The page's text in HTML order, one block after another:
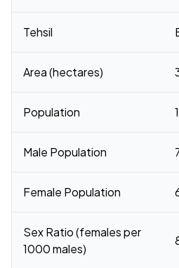
Tehsil
Area (hectares)
Population
Male Population
Female Population
Sex Ratio (females per
1000 males)